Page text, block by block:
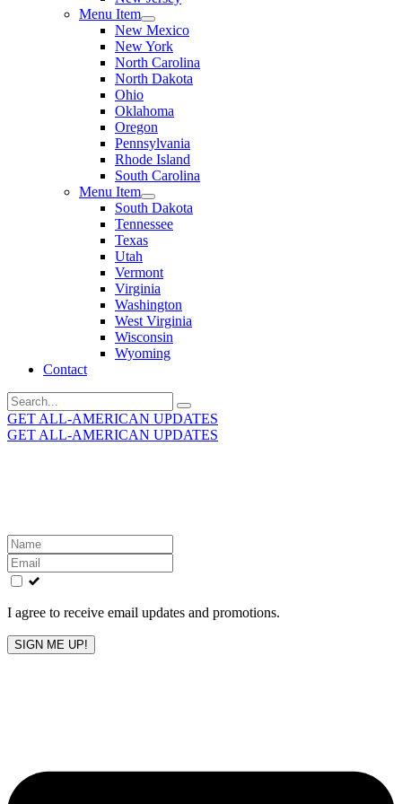
Menu Item
New Mexico
New York
North Carolina
North Dakota
Ohio
Oklahoma
Oregon
Pennsylvania
Rhode Island
South Carolina
Menu Item
South Dakota
Tennessee
Texas
Utah
Vermont
Virginia
Washington
West Virginia
Wisconsin
Wyoming
Contact
Search
for:
GET ALL-AMERICAN UPDATES
GET ALL-AMERICAN UPDATES
Leave
this
field
blank
I agree to receive email updates and promotions.
SIGN ME UP!